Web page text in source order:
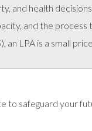
and health
and the
LPA is a small
safeguard your